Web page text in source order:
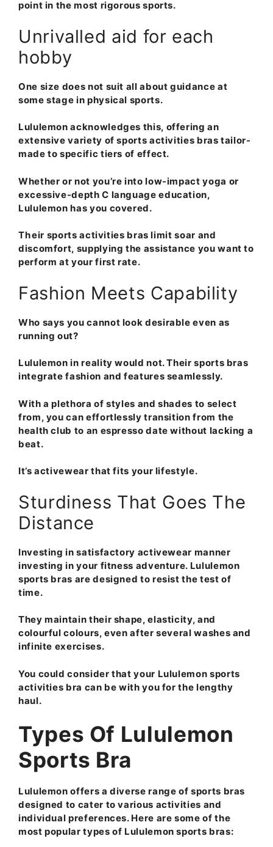
point in the most rigorous sports.
Unrivalled aid for each
hobby
One size does not suit all about guidance at
some stage in physical sports.
Lululemon acknowledges this, offering an
extensive variety of sports activities bras tailor-
made to specific tiers of effect.
Whether or not you’re into low-impact yoga or
excessive-depth C language education,
Lululemon has you covered.
Their sports activities bras limit soar and
discomfort, supplying the assistance you want to
perform at your first rate.
Fashion Meets Capability
Who says you cannot look desirable even as
running out?
Lululemon in reality would not. Their sports bras
integrate fashion and features seamlessly.
With a plethora of styles and shades to select
from, you can effortlessly transition from the
health club to an espresso date without lacking a
beat.
It’s activewear that fits your lifestyle.
Sturdiness That Goes The
Distance
Investing in satisfactory activewear manner
investing in your fitness adventure. Lululemon
sports bras are designed to resist the test of
time.
They maintain their shape, elasticity, and
colourful colours, even after several washes and
infinite exercises.
You could consider that your Lululemon sports
activities bra can be with you for the lengthy
haul.
Types Of Lululemon
Sports Bra
Lululemon offers a diverse range of sports bras
designed to cater to various activities and
individual preferences. Here are some of the
most popular types of Lululemon sports bras: